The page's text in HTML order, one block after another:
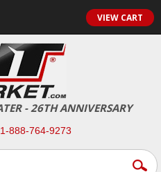
VIEW CART
- 26TH ANNIVERSARY
1-888-764-9273